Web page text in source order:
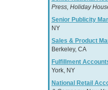
Press, Holiday
Senior Publicity
NY
Sales & Product
Berkeley, CA
Fulfillment
York, NY
National Retail